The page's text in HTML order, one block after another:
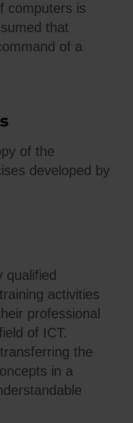
computers is
that
of a
of the
developed by
qualified
activities
professional
of ICT.
the
in a